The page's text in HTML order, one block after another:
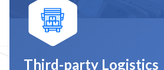
Third-party Logistics